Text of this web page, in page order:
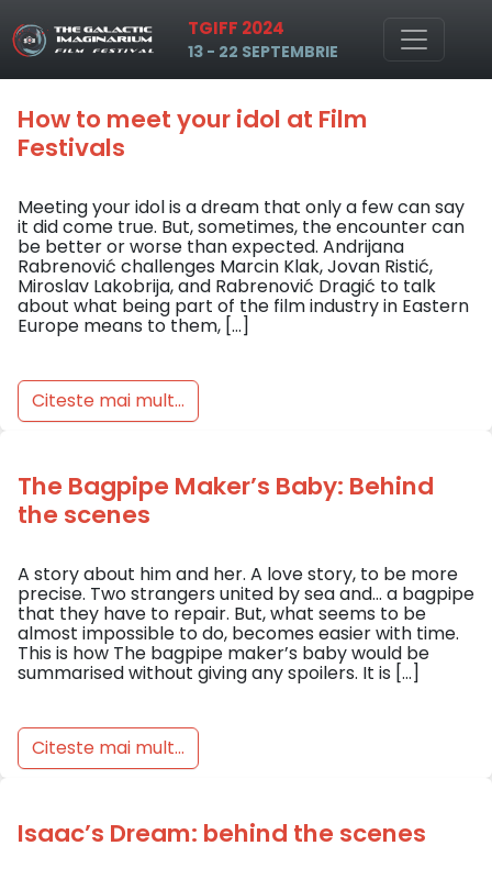
Skip to main content TGIFF 2024
13 - 22 SEPTEMBRIE
Tag: fantasy
How to meet your idol at Film
Festivals
Meeting your idol is a dream that only a few can say
it did come true. But, sometimes, the encounter can
be better or worse than expected. Andrijana
Rabrenović challenges Marcin Klak, Jovan Ristić,
Miroslav Lakobrija, and Rabrenović Dragić to talk
about what being part of the film industry in Eastern
Europe means to them, […]
Citeste mai mult...
The Bagpipe Maker’s Baby: Behind
the scenes
A story about him and her. A love story, to be more
precise. Two strangers united by sea and… a bagpipe
that they have to repair. But, what seems to be
almost impossible to do, becomes easier with time.
This is how The bagpipe maker’s baby would be
summarised without giving any spoilers. It is […]
Citeste mai mult...
Isaac’s Dream: behind the scenes